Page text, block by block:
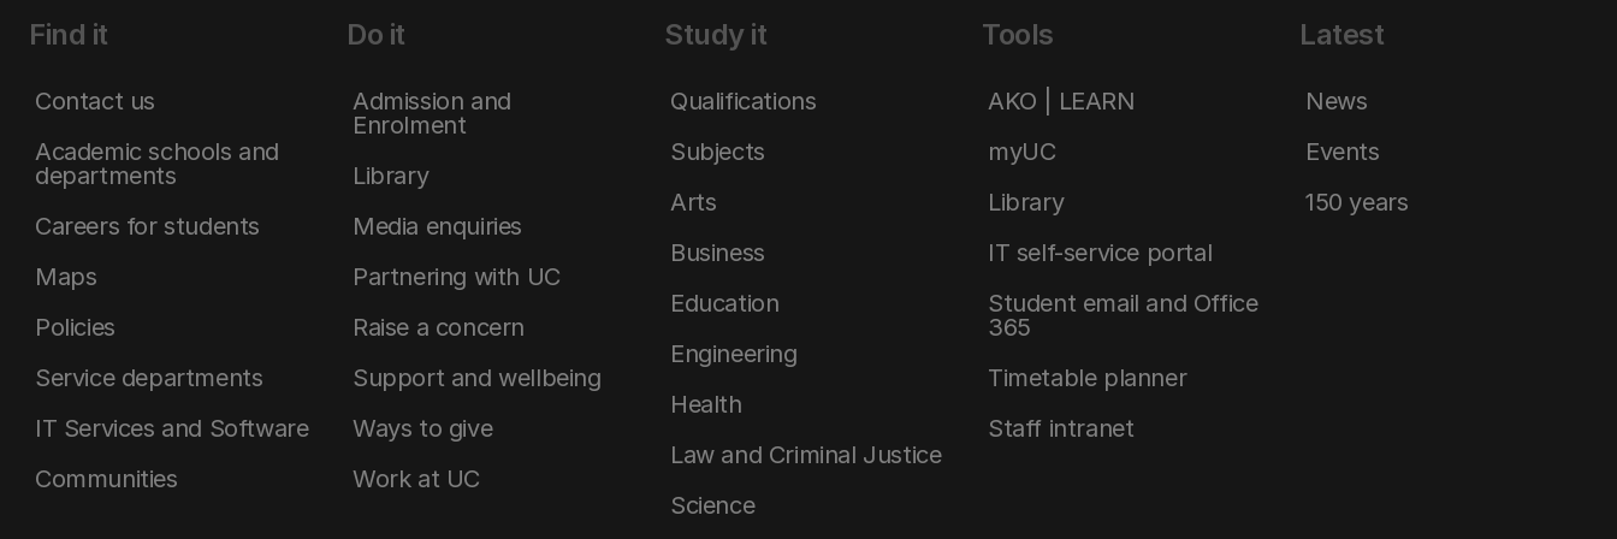
Find it
Contact us
Academic schools and
departments
Careers for students
Maps
Policies
Service departments
IT Services and Software
Communities
Do it
Admission and
Enrolment
Library
Media enquiries
Partnering with UC
Raise a concern
Support and wellbeing
Ways to give
Work at UC
Study it
Qualifications
Subjects
Arts
Business
Education
Engineering
Health
Law and Criminal Justice
Science
Tools
AKO | LEARN
myUC
Library
IT self-service portal
Student email and Office
365
Timetable planner
Staff intranet
Latest
News
Events
150 years